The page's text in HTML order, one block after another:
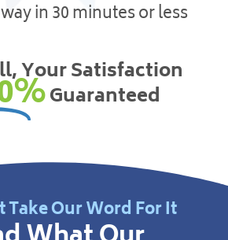
in 30 minutes or less
Your Satisfaction
Guaranteed
Take Our Word For It